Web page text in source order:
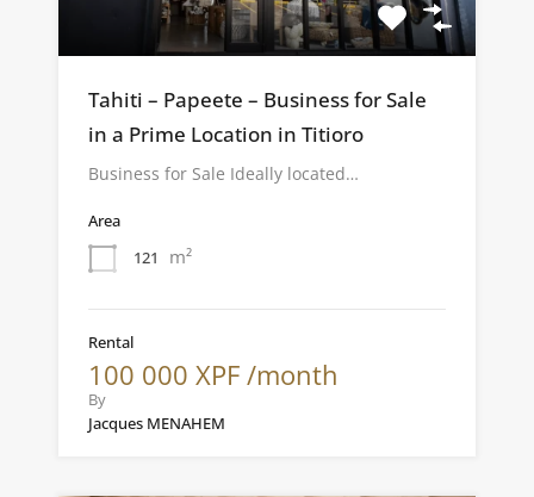
Tahiti – Papeete – Business for Sale
in a Prime Location in Titioro
Business for Sale Ideally located…
Area
121
m²
Rental
100 000 XPF /month
By
Jacques MENAHEM